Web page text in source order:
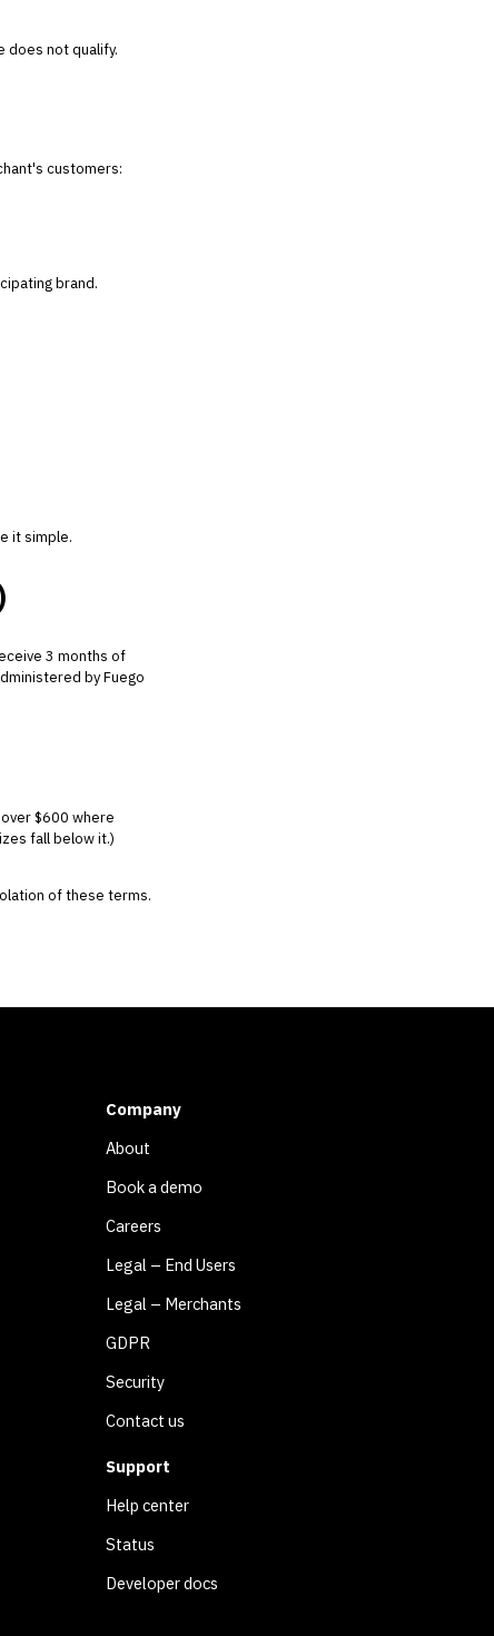
does not qualify.
customers:
brand.
it simple.
3 months of
by Fuego
$600 where
fall below it.)
of these terms.
Company
About
Book a demo
Careers
Legal – End Users
Legal – Merchants
GDPR
Security
Contact us
Support
Help center
Status
Developer docs